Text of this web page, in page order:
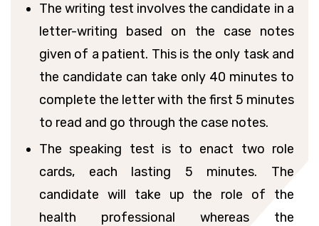
The writing test involves the candidate in a
letter-writing based on the case notes
given of a patient. This is the only task and
the candidate can take only 40 minutes to
complete the letter with the first 5 minutes
to read and go through the case notes.
The speaking test is to enact two role
cards, each lasting 5 minutes. The
candidate will take up the role of the
health professional whereas the